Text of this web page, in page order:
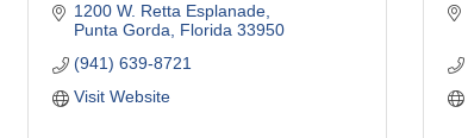
1200 W. Retta Esplanade
Punta Gorda
Florida 33950
(941) 639-8721
Visit Website